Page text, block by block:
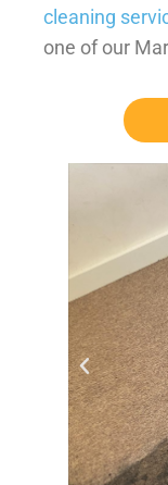
cleaning
one of our